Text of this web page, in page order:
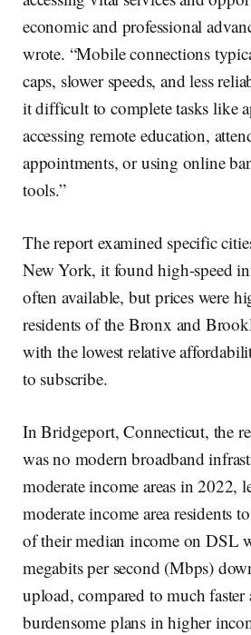
economic and professional
wrote. “Mobile connections
caps, slower speeds, and less
it difficult to complete tasks like
accessing remote education,
appointments, or using online
tools.”
The report examined specific
New York, it found high-speed
often available, but prices were
residents of the Bronx and
with the lowest relative
to subscribe.
In Bridgeport, Connecticut, the
was no modern broadband
moderate income areas in 2022,
moderate income area residents
of their median income on DSL
megabits per second (Mbps)
upload, compared to much faster
burdensome plans in higher